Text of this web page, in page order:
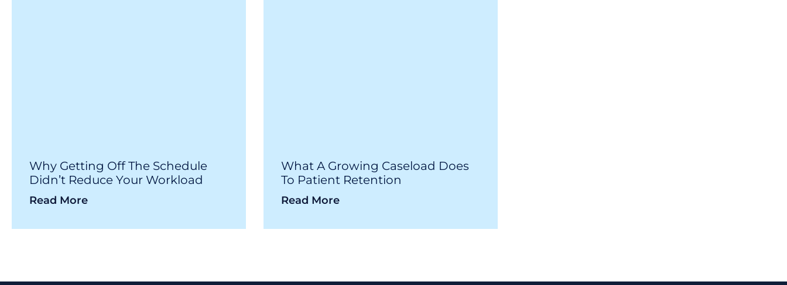
Why Getting Off The Schedule
Didn’t Reduce Your Workload
Read More
What A Growing Caseload Does
To Patient Retention
Read More